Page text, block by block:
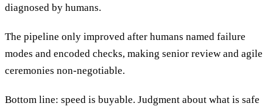
diagnosed by humans.
The pipeline only improved after humans named failure
modes and encoded checks, making senior review and agile
ceremonies non-negotiable.
Bottom line: speed is buyable. Judgment about what is safe